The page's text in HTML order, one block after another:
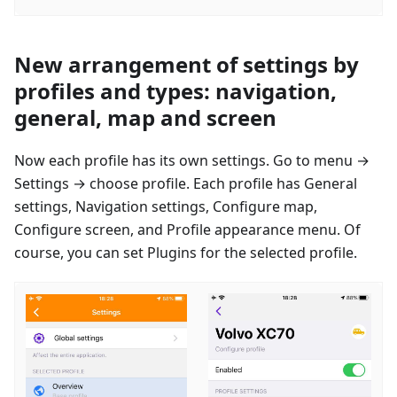
New arrangement of settings by
profiles and types: navigation,
general, map and screen
Now each profile has its own settings. Go to menu →
Settings → сhoose profile. Each profile has General
settings, Navigation settings, Configure map,
Configure screen, and Profile appearance menu. Of
course, you can set Plugins for the selected profile.